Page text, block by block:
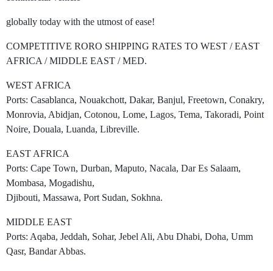
globally today with the utmost of ease!
COMPETITIVE RORO SHIPPING RATES TO WEST / EAST
AFRICA / MIDDLE EAST / MED.
WEST AFRICA
Ports: Casablanca, Nouakchott, Dakar, Banjul, Freetown, Conakry,
Monrovia, Abidjan, Cotonou, Lome, Lagos, Tema, Takoradi, Point
Noire, Douala, Luanda, Libreville.
EAST AFRICA
Ports: Cape Town, Durban, Maputo, Nacala, Dar Es Salaam,
Mombasa, Mogadishu,
Djibouti, Massawa, Port Sudan, Sokhna.
MIDDLE EAST
Ports: Aqaba, Jeddah, Sohar, Jebel Ali, Abu Dhabi, Doha, Umm
Qasr, Bandar Abbas.